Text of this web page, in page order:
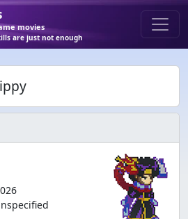
movies
are just not enough